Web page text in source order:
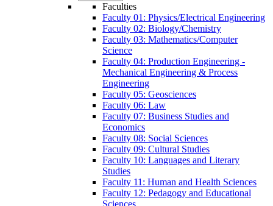
Faculties
Faculty 01: Physics/Electrical Engineering
Faculty 02: Biology/Chemistry
Faculty 03: Mathematics/Computer
Science
Faculty 04: Production Engineering -
Mechanical Engineering & Process
Engineering
Faculty 05: Geosciences
Faculty 06: Law
Faculty 07: Business Studies and
Economics
Faculty 08: Social Sciences
Faculty 09: Cultural Studies
Faculty 10: Languages and Literary
Studies
Faculty 11: Human and Health Sciences
Faculty 12: Pedagogy and Educational
Sciences